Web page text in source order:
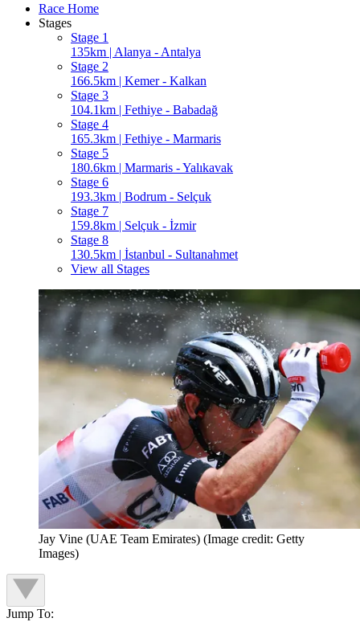
Race Home
Stages
Stage 1
135km | Alanya - Antalya
Stage 2
166.5km | Kemer - Kalkan
Stage 3
104.1km | Fethiye - Babadağ
Stage 4
165.3km | Fethiye - Marmaris
Stage 5
180.6km | Marmaris - Yalıkavak
Stage 6
193.3km | Bodrum - Selçuk
Stage 7
159.8km | Selçuk - İzmir
Stage 8
130.5km | İstanbul - Sultanahmet
View all Stages
Jay Vine (UAE Team Emirates) (Image credit: Getty
Images)
Jump To: